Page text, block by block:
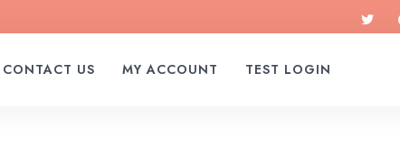
CONTACT US MY ACCOUNT TEST LOGIN